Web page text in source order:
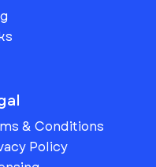
& Conditions
Policy